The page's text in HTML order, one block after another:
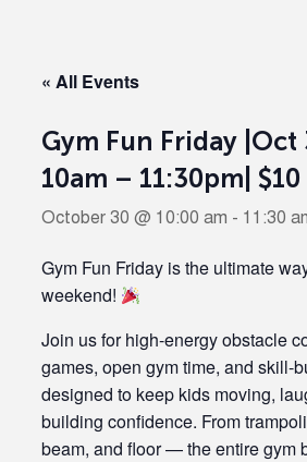
« All Events
Gym Fun Friday |Oct
10am – 11:30pm| $10
October 30 @ 10:00 am - 11:30
Gym Fun Friday is the ultimate
weekend!
Join us for high-energy obstacle
games, open gym time, and skill-
designed to keep kids moving,
building confidence. From
beam, and floor — the entire gym